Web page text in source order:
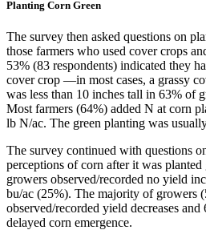
Planting Corn Green
The survey then asked questions on
those farmers who used cover crops
53% (83 respondents) indicated they
cover crop —in most cases, a grassy
was less than 10 inches tall in 63% of
Most farmers (64%) added N at corn
lb N/ac. The green planting was
The survey continued with questions
perceptions of corn after it was
growers observed/recorded no yield
bu/ac (25%). The majority of growers
observed/recorded yield decreases
delayed corn emergence.